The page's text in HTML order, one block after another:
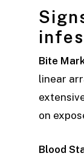
Bite
linear
on
Blood